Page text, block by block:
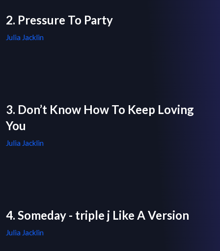
2. Pressure To Party
Julia Jacklin
3. Don’t Know How To Keep Loving
You
Julia Jacklin
4. Someday - triple j Like A Version
Julia Jacklin